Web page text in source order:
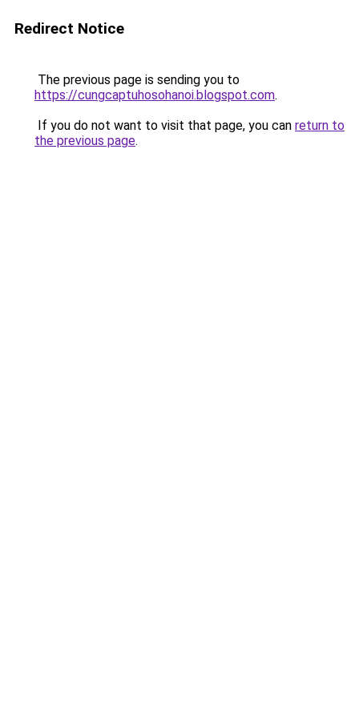
Redirect Notice
The previous page is sending you to
https://cungcaptuhosohanoi.blogspot.com.
If you do not want to visit that page, you can return to
the previous page.